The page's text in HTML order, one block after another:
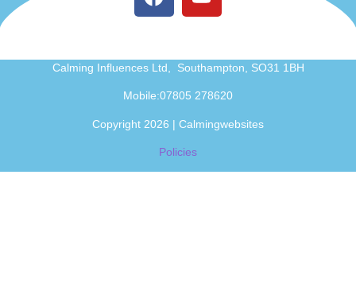
Calming Influences Ltd, Southampton, SO31 1BH
Mobile:07805 278620
Copyright 2026 | Calmingwebsites
Policies